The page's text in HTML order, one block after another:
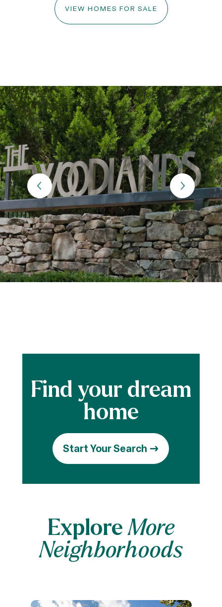
VIEW HOMES FOR SALE
Start Your Search
ExploreMore
Neighborhoods